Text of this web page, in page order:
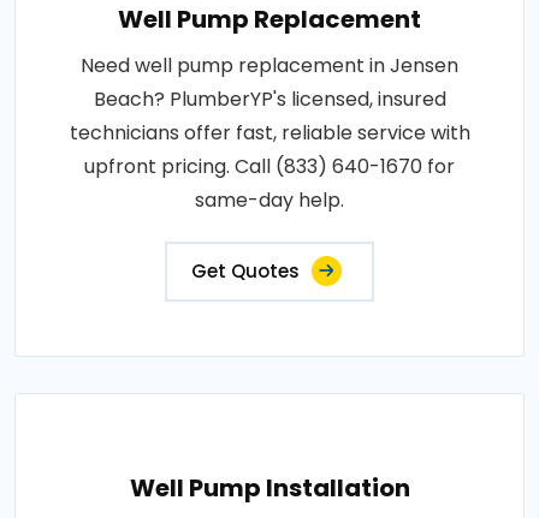
Well Pump Replacement
Need well pump replacement in Jensen
Beach? PlumberYP's licensed, insured
technicians offer fast, reliable service with
upfront pricing. Call (833) 640-1670 for
same-day help.
Get Quotes
Well Pump Installation